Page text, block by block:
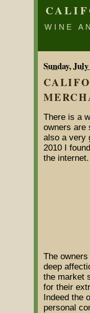
WINE
Sunday, July
There is a
owners are
also a very
2010 I
the internet.
The
deep
the market
for their
Indeed the
personal